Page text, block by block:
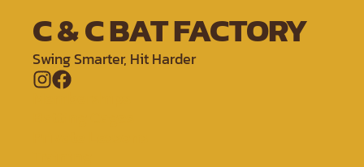
C & C BAT FACTORY
Swing Smarter, Hit Harder